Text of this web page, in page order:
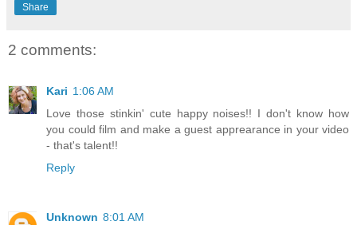
Share
2 comments:
Kari 1:06 AM
Love those stinkin' cute happy noises!! I don't know how
you could film and make a guest apprearance in your video
- that's talent!!
Reply
Unknown 8:01 AM